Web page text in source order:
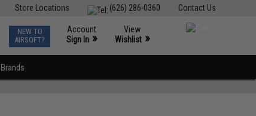
Contact Us
(626) 286-0360
Store Locations
NEW TO
AIRSOFT?
Account
Sign In »
View
Wishlist »
Brands